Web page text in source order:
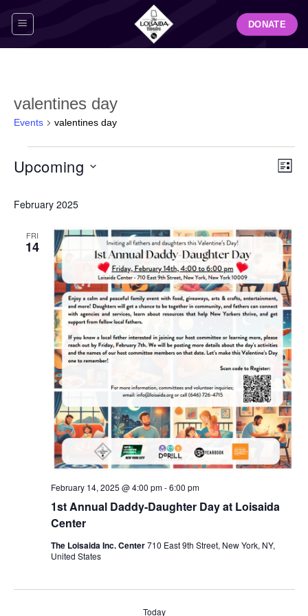
DONATE
valentines day
Events valentines day
LIST
Upcoming
date.
February 2025
FRI
14
1st Annual Daddy-Daughter Day at Loisaida
Center
February 14, 2025 @ 4:00 pm-6:00 pm
The Loisaida Inc. Center710 East 9th Street, New York, NY,
United States
Today